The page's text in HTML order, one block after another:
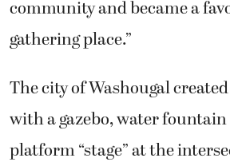
community and became a
gathering place.”
The city of Washougal
with a gazebo, water
platform “stage” at the